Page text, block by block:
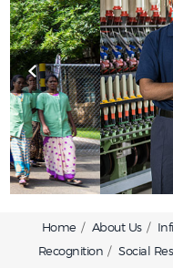
Home About Us
Recognition
Social